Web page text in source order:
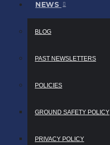
NEWS
BLOG
PAST NEWSLETTERS
POLICIES
GROUND SAFETY POLICY
PRIVACY POLICY